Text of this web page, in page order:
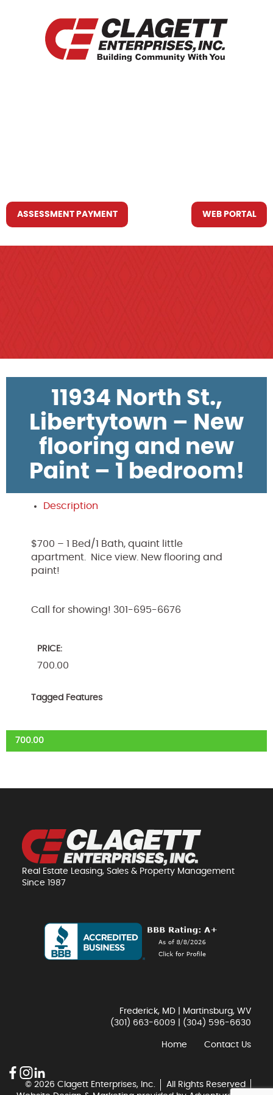
ASSESSMENT PAYMENT WEB PORTAL
11934 North St.,
Libertytown – New
flooring and new
Paint – 1 bedroom!
Description
$700 – 1 Bed/1 Bath, quaint little
apartment. Nice view. New flooring and
paint!
Call for showing! 301-695-6676
PRICE:
700.00
Tagged Features
700.00
Real Estate Leasing, Sales & Property Management
Since 1987
Frederick, MD | Martinsburg, WV
(301) 663-6009
(304) 596-6630
Home Contact Us
© 2026 Clagett Enterprises, Inc.
All Rights Reserved